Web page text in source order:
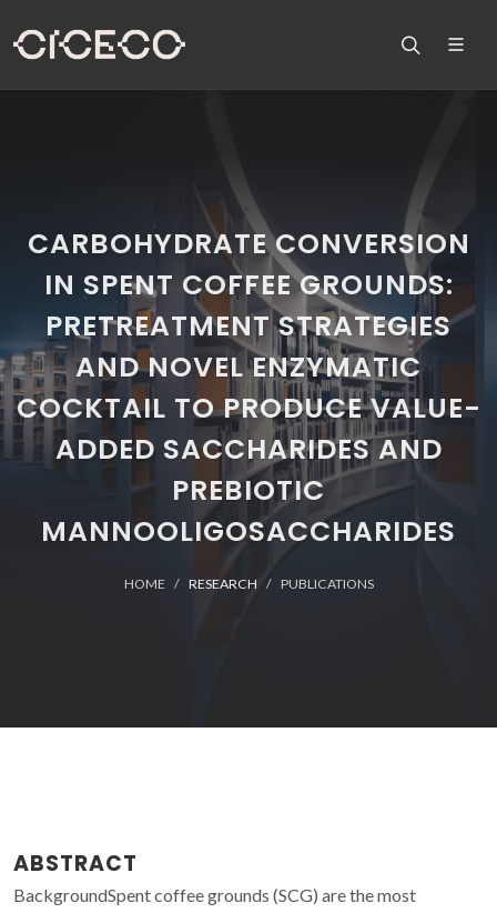
CARBOHYDRATE CONVERSION
IN SPENT COFFEE GROUNDS:
PRETREATMENT STRATEGIES
AND NOVEL ENZYMATIC
COCKTAIL TO PRODUCE VALUE-
ADDED SACCHARIDES AND
PREBIOTIC
MANNOOLIGOSACCHARIDES
HOME RESEARCH PUBLICATIONS
ABSTRACT
BackgroundSpent coffee grounds (SCG) are the most